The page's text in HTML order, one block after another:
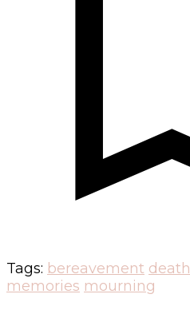
Tags: bereavement death
memories mourning